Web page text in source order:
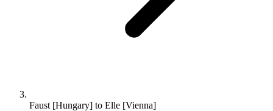
Faust [Hungary] to Elle [Vienna]